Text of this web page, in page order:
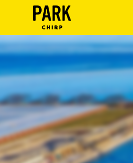
Log
In
Create
Account
Terms
Support